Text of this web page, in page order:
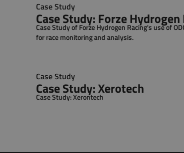
Case Study
Case Study: Forze Hydrogen
Case Study of Forze Hydrogen Racing's use of
for race monitoring and analysis.
Case Study
Case Study: Xerotech
Case Study: Xerontech